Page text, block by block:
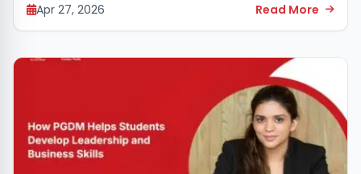
understanding of business dynamics. Upon
completing a MBA or...
Apr 27, 2026 Read More